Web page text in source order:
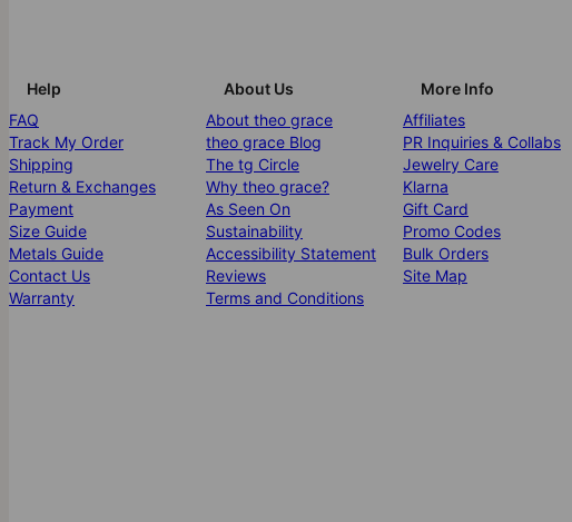
Help
FAQ
Track My Order
Shipping
Return & Exchanges
Payment
Size Guide
Metals Guide
Contact Us
Warranty
About Us
About theo grace
theo grace Blog
The tg Circle
Why theo grace?
As Seen On
Sustainability
Accessibility Statement
Reviews
Terms and Conditions
More Info
Affiliates
PR Inquiries & Collabs
Jewelry Care
Klarna
Gift Card
Promo Codes
Bulk Orders
Site Map